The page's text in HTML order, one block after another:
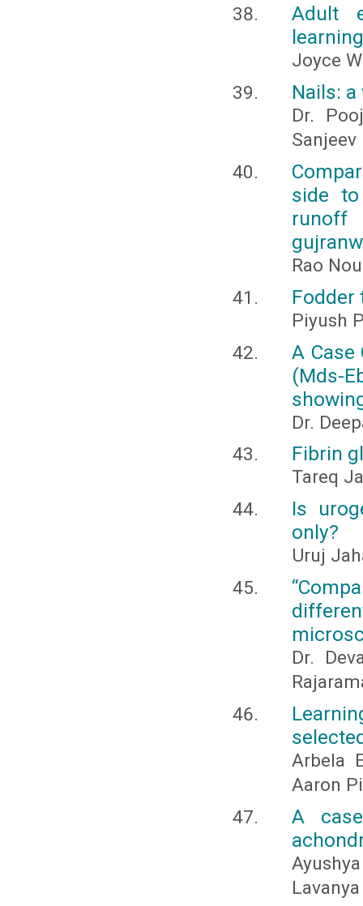
Adult
Joyce
Nails:
Dr.
side
runoff
Rao
Fodder
Piyush
A
(Mds-
Dr.
Fibrin
Tareq
Is
only?
Uruj
Dr.
Arbela
Aaron
A